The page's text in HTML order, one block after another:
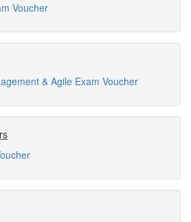
Voucher
& Agile Exam Voucher